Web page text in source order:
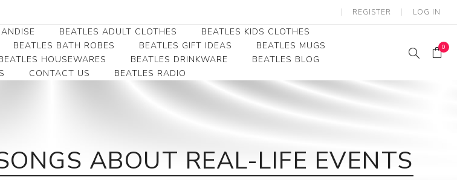
REGISTER LOG IN
Beatles Premium
BEATLES ADULT CLOTHES
Beatles Clearance
Beatles Ladies/JRs Tees
Beatles Hoodies -
BEATLES KIDS CLOTHES
Beatles Youth
Beatles Toddler Tees
BEATLES BATH ROBES BEATLES GIFT IDEAS
BEATLES MUGS
HOUSEWARES BEATLES DRINKWARE
BEATLES BLOG
CONTACT US BEATLES RADIO
0
ABOUT REAL-LIFE EVENTS